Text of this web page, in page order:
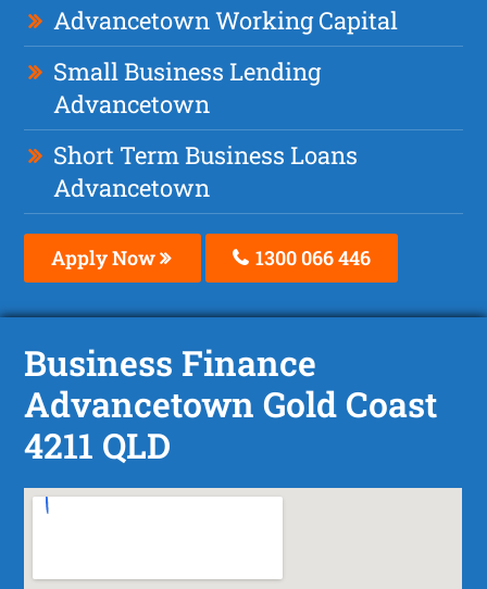
Advancetown Working Capital
Small Business Lending
Advancetown
Short Term Business Loans
Advancetown
Apply Now 1300 066 446
Business Finance
Advancetown Gold Coast
4211 QLD